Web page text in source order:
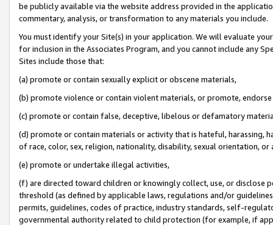
be publicly available via the website address provided in the
commentary, analysis, or transformation to any materials you include.
You must identify your Site(s) in your application. We will evaluate
for inclusion in the Associates Program, and you cannot include any
Sites include those that:
(a) promote or contain sexually explicit or obscene materials,
(b) promote violence or contain violent materials, or promote,
(c) promote or contain false, deceptive, libelous or defamatory
(d) promote or contain materials or activity that is hateful, harassing,
of race, color, sex, religion, nationality, disability, sexual orientation, or
(e) promote or undertake illegal activities,
(f) are directed toward children or knowingly collect, use, or
threshold (as defined by applicable laws, regulations and/or
permits, guidelines, codes of practice, industry standards, self-
governmental authority related to child protection (for example, if